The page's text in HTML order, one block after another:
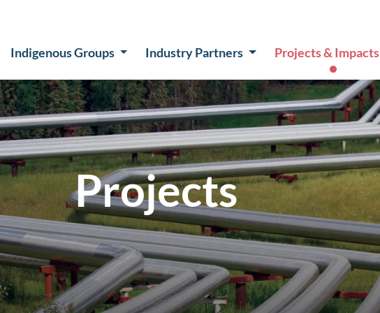
Indigenous Groups Industry Partners Projects & Impacts
Projects